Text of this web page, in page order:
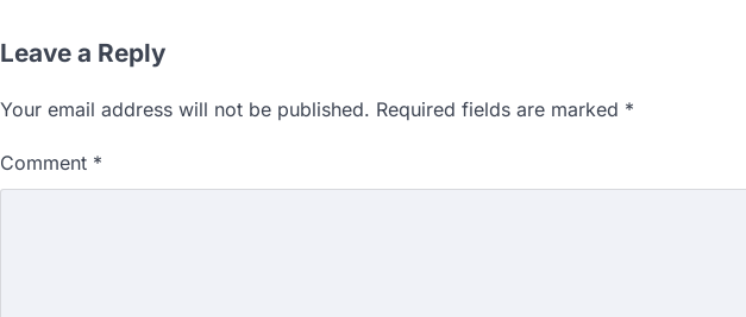
Leave a Reply
Your email address will not be published. Required fields are marked *
Comment *